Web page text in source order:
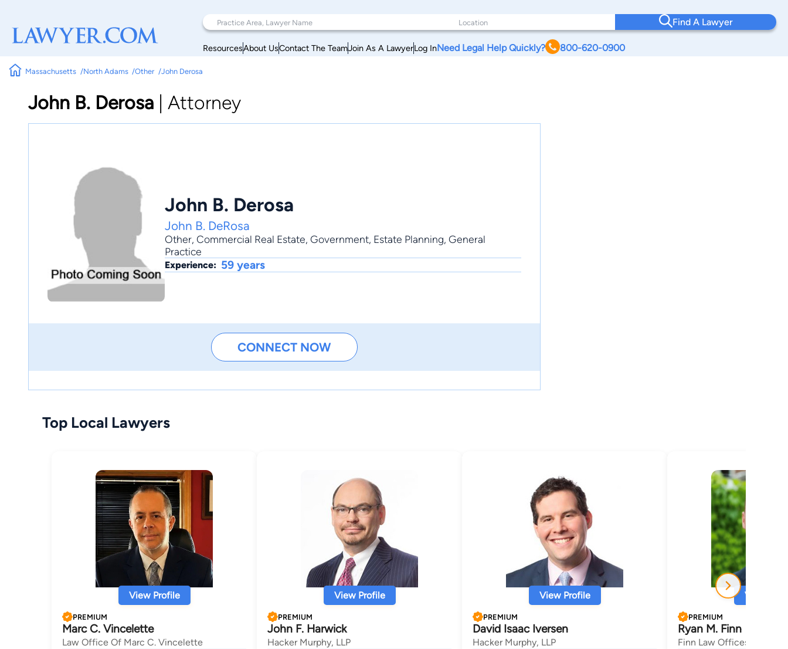
Find A Lawyer
ResourcesAbout UsContact The TeamJoin As A LawyerLog InNeed Legal Help Quickly? 800-620-0900
Massachusetts North Adams Other John Derosa
John B. Derosa Attorney
John B. Derosa
John B. DeRosa
Other, Commercial Real Estate, Government, Estate Planning, General
Practice
Experience: 59 years
CONNECT NOW
Top Local Lawyers
View Profile
PREMIUM
Marc C. Vincelette
Law Office Of Marc C. Vincelette
View Profile
PREMIUM
John F. Harwick
Hacker Murphy, LLP
View Profile
PREMIUM
David Isaac Iversen
Hacker Murphy, LLP
View
PREMIUM
Ryan M. Finn
Finn Law Offices